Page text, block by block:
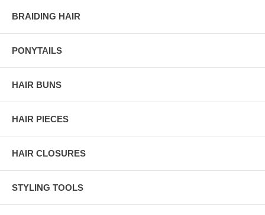
BRAIDING HAIR
PONYTAILS
HAIR BUNS
HAIR PIECES
HAIR CLOSURES
STYLING TOOLS